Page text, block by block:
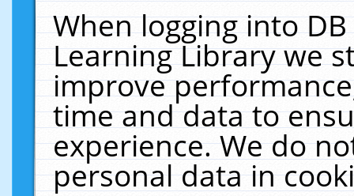
When logging into
Learning Library we
improve
time and data to
experience. We do
personal data in